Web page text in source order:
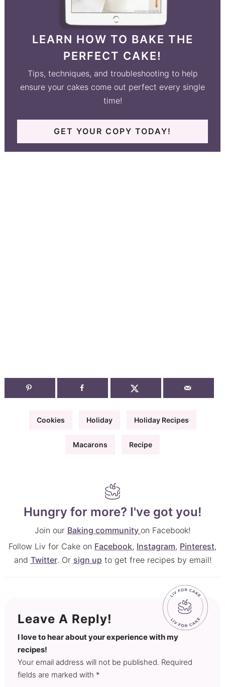
LEARN HOW TO BAKE THE
PERFECT CAKE!
Tips, techniques, and troubleshooting to help
ensure your cakes come out perfect every single
time!
GET YOUR COPY TODAY!
Cookies Holiday Holiday Recipes
Macarons Recipe
Hungry for more? I've got you!
Join our Baking community on Facebook!
Follow Liv for Cake on Facebook, Instagram, Pinterest,
and Twitter. Or sign up to get free recipes by email!
Leave A Reply!
I love to hear about your experience with my
recipes!
Your email address will not be published. Required
fields are marked with *